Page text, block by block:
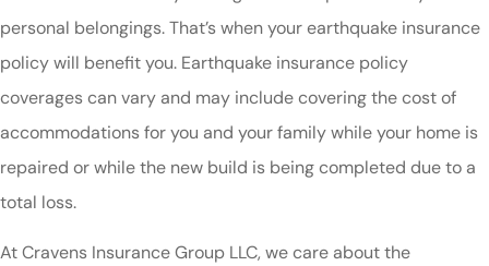
personal belongings. That’s when your earthquake insurance
policy will benefit you. Earthquake insurance policy
coverages can vary and may include covering the cost of
accommodations for you and your family while your home is
repaired or while the new build is being completed due to a
total loss.
At Cravens Insurance Group LLC, we care about the